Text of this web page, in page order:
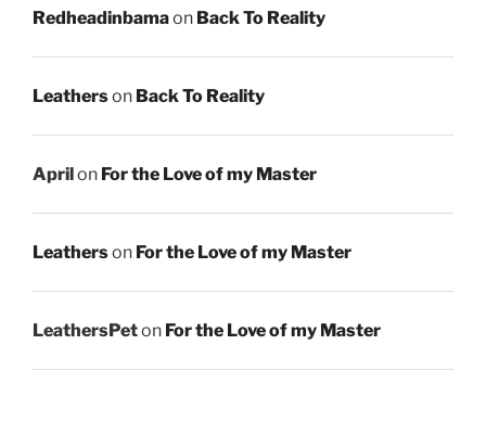
Redheadinbamaon Back To Reality
Leatherson Back To Reality
Aprilon For the Love of my Master
Leatherson For the Love of my Master
LeathersPeton For the Love of my Master